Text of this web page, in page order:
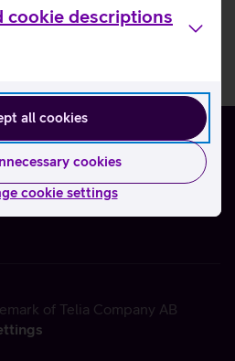
cookie descriptions
all cookies
cookies
cookie settings
of Telia Company AB